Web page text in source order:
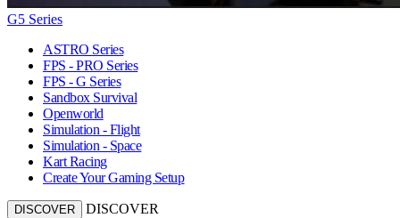
G5 Series
ASTRO Series
FPS - PRO Series
FPS - G Series
Sandbox Survival
Openworld
Simulation - Flight
Simulation - Space
Kart Racing
Create Your Gaming Setup
DISCOVER DISCOVER